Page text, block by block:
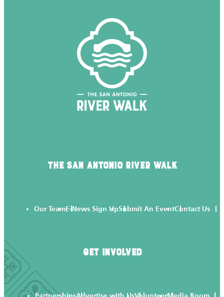
THE SAN ANTONIO RIVER WALK
Our TeamE-News Sign UpSubmit An EventContact Us
GET INVOLVED